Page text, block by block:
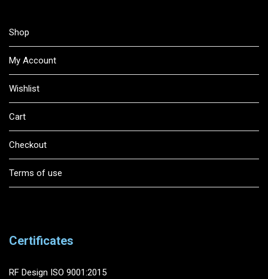
Shop
My Account
Wishlist
Cart
Checkout
Terms of use
Certificates
RF Design ISO 9001:2015